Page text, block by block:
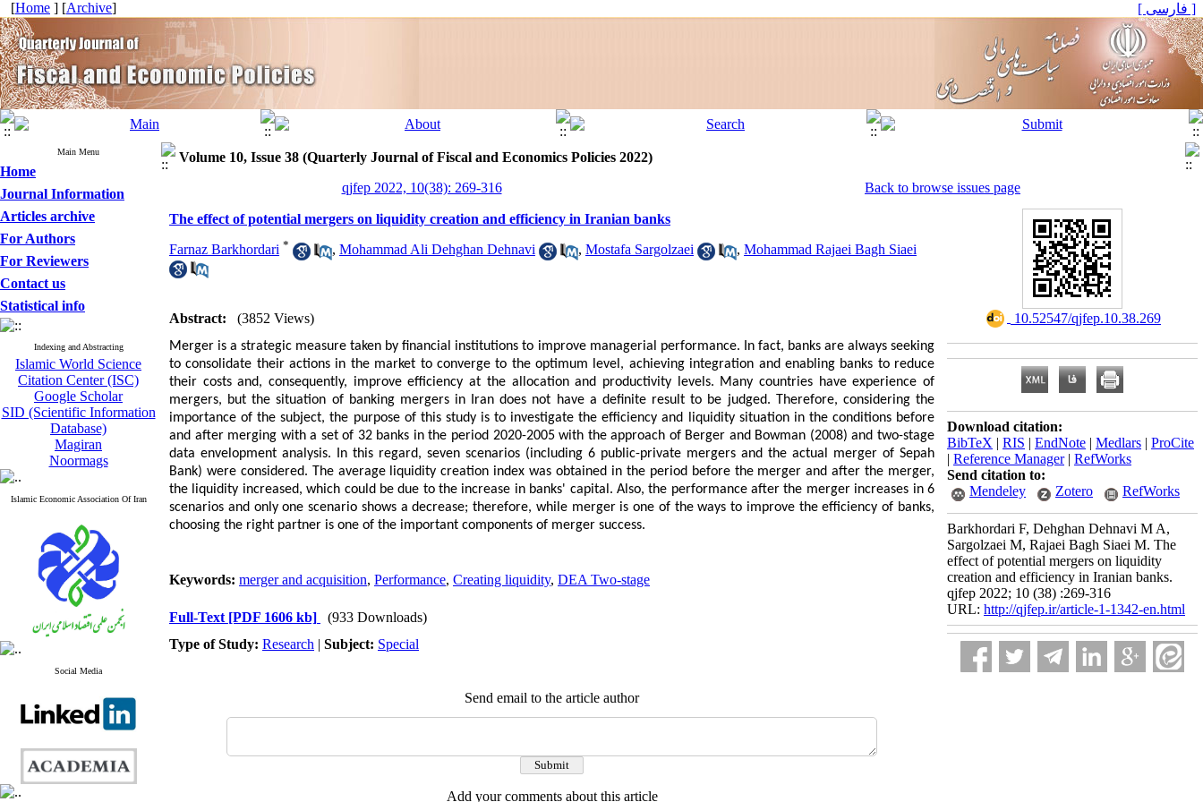
[Home ] [Archive] [ فارسی ]
Main Menu
Home
Journal Information
Articles archive
For Authors
For Reviewers
Contact us
Statistical info
Indexing and Abstracting
Islamic World Science
Citation Center (ISC)
Google Scholar
SID (Scientific Information
Database)
Magiran
Noormags
Islamic Economic Association Of Iran
Social Media
Volume 10, Issue 38 (Quarterly Journal of Fiscal and Economics Policies 2022)
qjfep 2022, 10(38): 269-316
Back to browse issues page
The effect of potential mergers on liquidity creation and efficiency in Iranian banks
Farnaz Barkhordari * , Mohammad Ali Dehghan Dehnavi , Mostafa Sargolzaei , Mohammad Rajaei Bagh Siaei
Abstract: (3852 Views)
Merger is a strategic measure taken by financial institutions to improve managerial performance. In fact, banks are always seeking
to consolidate their actions in the market to converge to the optimum level, achieving integration and enabling banks to reduce
their costs and, consequently, improve efficiency at the allocation and productivity levels. Many countries have experience of
mergers, but the situation of banking mergers in Iran does not have a definite result to be judged. Therefore, considering the
importance of the subject, the purpose of this study is to investigate the efficiency and liquidity situation in the conditions before
and after merging with a set of 32 banks in the period 2020-2005 with the approach of Berger and Bowman (2008) and two-stage
data envelopment analysis. In this regard, seven scenarios (including 6 public-private mergers and the actual merger of Sepah
Bank) were considered. The average liquidity creation index was obtained in the period before the merger and after the merger,
the liquidity increased, which could be due to the increase in banks' capital. Also, the performance after the merger increases in 6
scenarios and only one scenario shows a decrease; therefore, while merger is one of the ways to improve the efficiency of banks,
choosing the right partner is one of the important components of merger success.
Keywords: merger and acquisition, Performance, Creating liquidity, DEA Two-stage
Full-Text [PDF 1606 kb]
(933 Downloads)
Type of Study: Research | Subject: Special
Send email to the article author
Add your comments about this article
‎ 10.52547/qjfep.10.38.269
Download citation:
BibTeX | RIS | EndNote | Medlars | ProCite
| Reference Manager| RefWorks
Send citation to:
Mendeley
Zotero RefWorks
Barkhordari F, Dehghan Dehnavi M A,
Sargolzaei M, Rajaei Bagh Siaei M. The
effect of potential mergers on liquidity
creation and efficiency in Iranian banks.
qjfep 2022; 10 (38) :269-316
URL: http://qjfep.ir/article-1-1342-en.html